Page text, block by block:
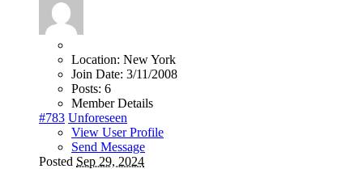
Location: New York
Join Date: 3/11/2008
Posts: 6
Member Details
#783 Unforeseen
View User Profile
Send Message
Posted Sep 29, 2024